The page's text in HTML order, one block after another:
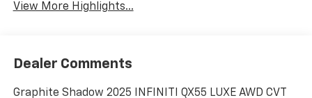
View More Highlights...
Dealer Comments
Graphite Shadow 2025 INFINITI QX55 LUXE AWD CVT